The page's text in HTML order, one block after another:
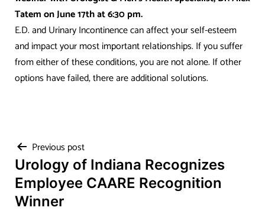
Tatem on June 17th at 6:30 pm.
E.D. and Urinary Incontinence can affect your self-esteem
and impact your most important relationships. If you suffer
from either of these conditions, you are not alone. If other
options have failed, there are additional solutions.
Post
navigation
Previous post
Urology of Indiana Recognizes
Employee CAARE Recognition
Winner